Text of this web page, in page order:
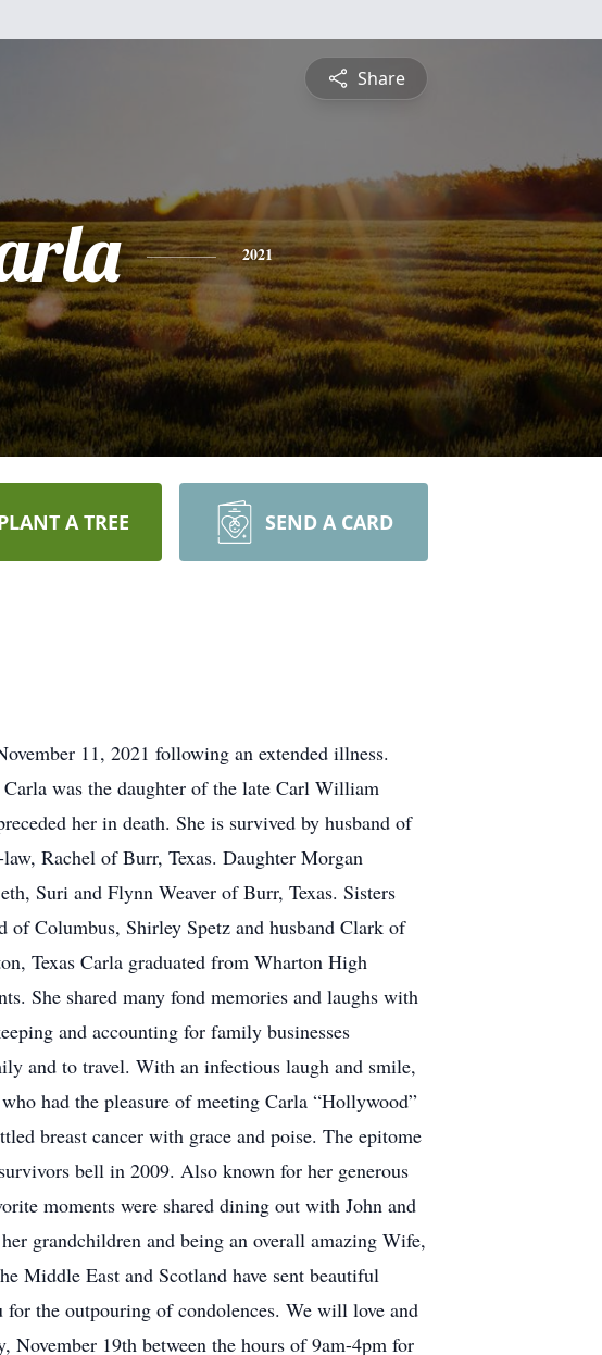
Share
2021
A TREE SEND A CARD
11, 2021 following an extended illness.
was the daughter of the late Carl William
her in death. She is survived by husband of
Rachel of Burr, Texas. Daughter Morgan
Suri and Flynn Weaver of Burr, Texas. Sisters
of Columbus, Shirley Spetz and husband Clark of
Texas Carla graduated from Wharton High
She shared many fond memories and laughs with
and accounting for family businesses
and to travel. With an infectious laugh and smile,
had the pleasure of meeting Carla “Hollywood”
breast cancer with grace and poise. The epitome
bell in 2009. Also known for her generous
moments were shared dining out with John and
grandchildren and being an overall amazing Wife,
Middle East and Scotland have sent beautiful
the outpouring of condolences. We will love and
19th between the hours of 9am-4pm for